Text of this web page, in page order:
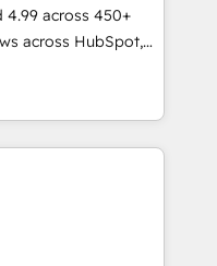
🧡 Don't
Ops problem. Don't
across 450+
across HubSpot,
certified
across 25+
onboarding-
We onboard your
AI-powered
week one, in